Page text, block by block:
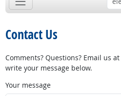
Contact Us
Comments? Questions? Email us at
write your message below.
Your message